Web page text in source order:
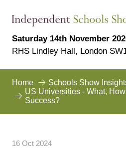
Saturday 14th November
RHS Lindley Hall, London
Home
Schools Show
US Universities - What,
Success?
16 Oct 2024